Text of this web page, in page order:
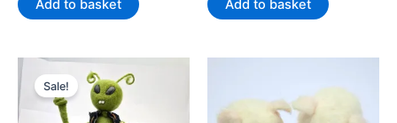
AU$76.00.
Add to basket Add to basket
Sale!